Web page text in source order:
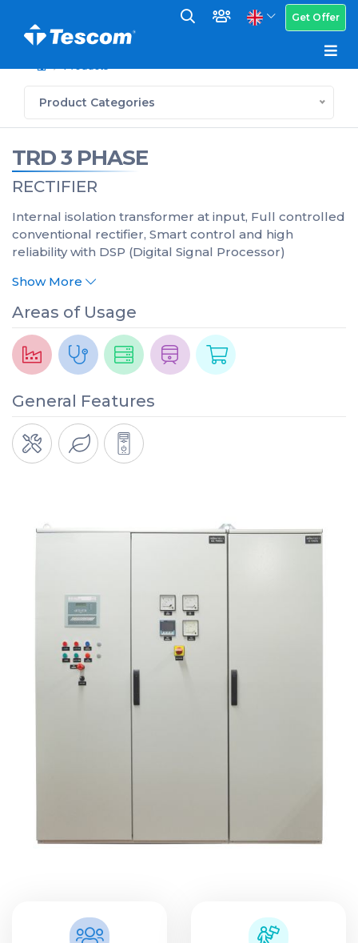
Get Offer
Products
Product Categories
TRD 3 PHASE
RECTIFIER
Internal isolation transformer at input, Full controlled
conventional rectifier, Smart control and high
reliability with DSP (Digital Signal Processor)
Show More
Areas of Usage
General Features